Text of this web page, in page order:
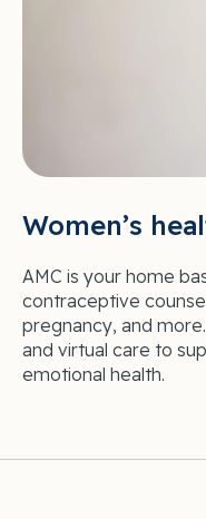
Women’s
AMC is your home
contraceptive
pregnancy, and
and virtual care to
emotional health.